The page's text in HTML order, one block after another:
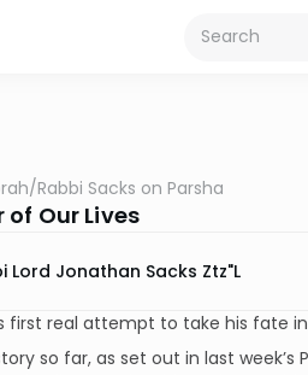
/Rabbi Sacks on Parsha
of Our Lives
Lord Jonathan Sacks Ztz"l
first real attempt to take his fate
so far, as set out in last